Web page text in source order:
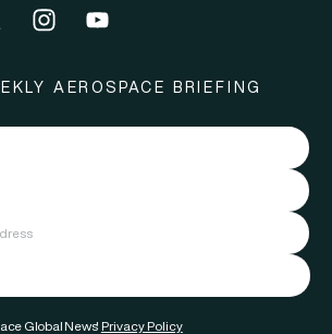
AEROSPACE BRIEFING
Global News' Privacy Policy